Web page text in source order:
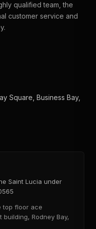
qualified team, the
customer service and
Square, Business Bay,
Saint Lucia under
top floor ace
Rodney Bay,